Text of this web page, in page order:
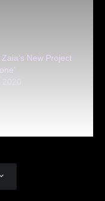
New Project
2020